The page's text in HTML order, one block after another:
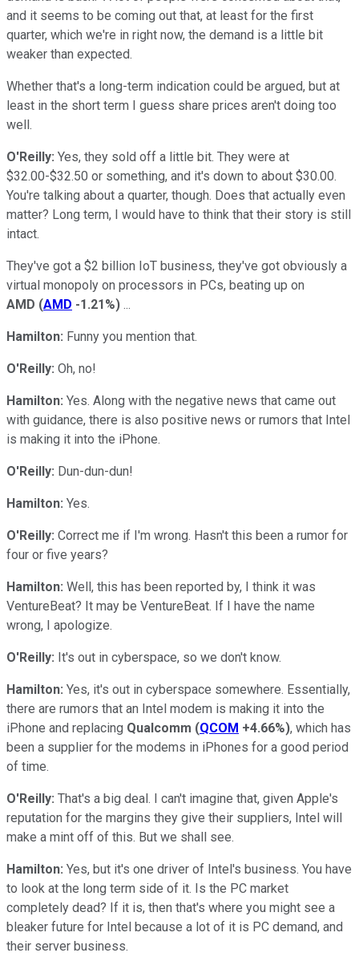
and it seems to be coming out that, at least for the first
quarter, which we're in right now, the demand is a little bit
weaker than expected.
Whether that's a long-term indication could be argued, but at
least in the short term I guess share prices aren't doing too
well.
O'Reilly: Yes, they sold off a little bit. They were at
$32.00-$32.50 or something, and it's down to about $30.00.
You're talking about a quarter, though. Does that actually even
matter? Long term, I would have to think that their story is still
intact.
They've got a $2 billion IoT business, they've got obviously a
virtual monopoly on processors in PCs, beating up on
AMD (AMD -1.21%) ...
Hamilton: Funny you mention that.
O'Reilly: Oh, no!
Hamilton: Yes. Along with the negative news that came out
with guidance, there is also positive news or rumors that Intel
is making it into the iPhone.
O'Reilly: Dun-dun-dun!
Hamilton: Yes.
O'Reilly: Correct me if I'm wrong. Hasn't this been a rumor for
four or five years?
Hamilton: Well, this has been reported by, I think it was
VentureBeat? It may be VentureBeat. If I have the name
wrong, I apologize.
O'Reilly: It's out in cyberspace, so we don't know.
Hamilton: Yes, it's out in cyberspace somewhere. Essentially,
there are rumors that an Intel modem is making it into the
iPhone and replacing Qualcomm (QCOM +4.66%), which has
been a supplier for the modems in iPhones for a good period
of time.
O'Reilly: That's a big deal. I can't imagine that, given Apple's
reputation for the margins they give their suppliers, Intel will
make a mint off of this. But we shall see.
Hamilton: Yes, but it's one driver of Intel's business. You have
to look at the long term side of it. Is the PC market
completely dead? If it is, then that's where you might see a
bleaker future for Intel because a lot of it is PC demand, and
their server business.